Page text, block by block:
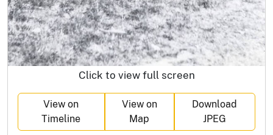
Click to view full screen
View on
Timeline
View on
Map
Download
JPEG